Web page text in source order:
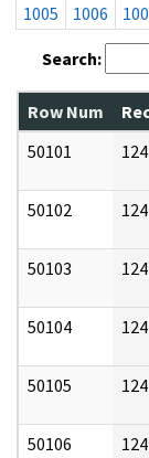
1005
1006
Search:
Row Num
50101
50102
50103
50104
50105
50106